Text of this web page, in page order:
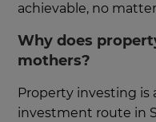
achievable, no
Why does
mothers?
Property investing is
investment route in